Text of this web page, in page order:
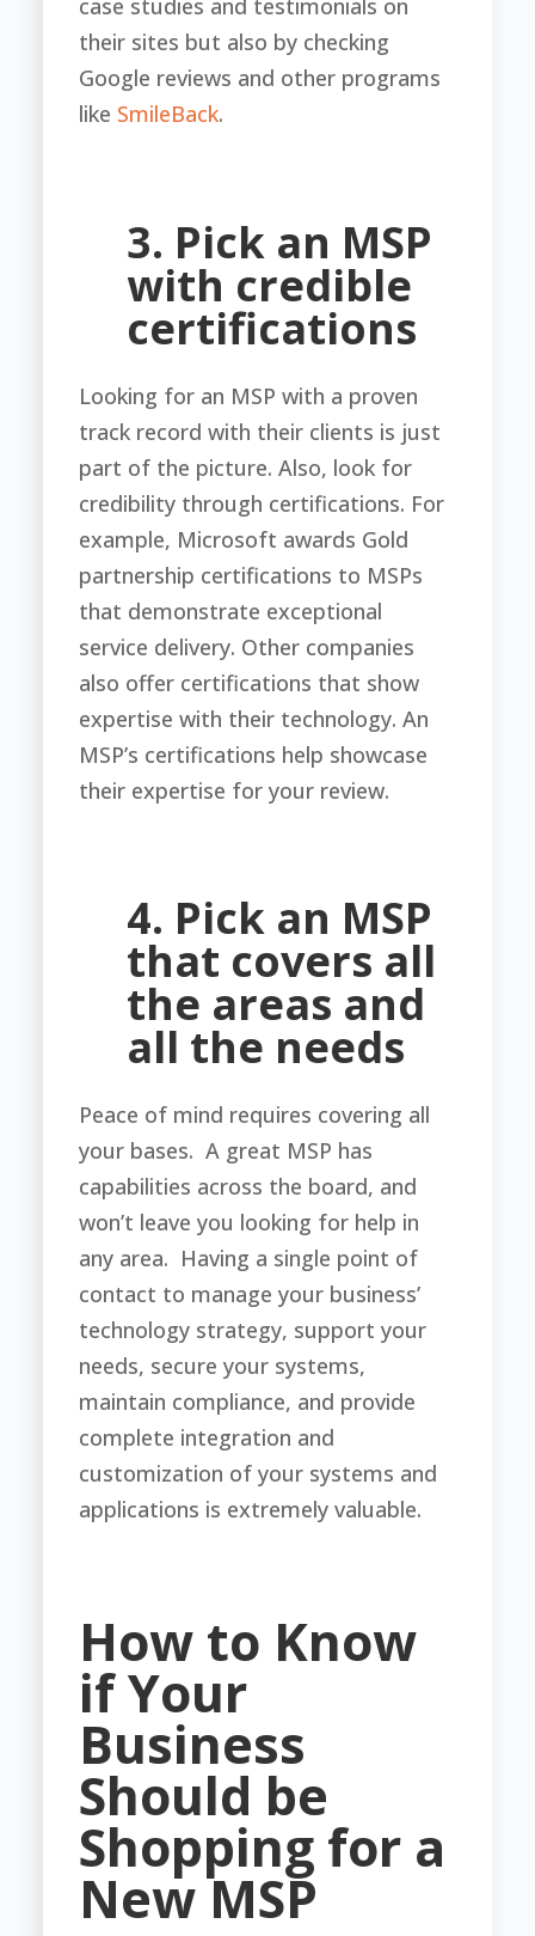
case studies and testimonials on
their sites but also by checking
Google reviews and other programs
like SmileBack.
3. Pick an MSP
with credible
certifications
Looking for an MSP with a proven
track record with their clients is just
part of the picture. Also, look for
credibility through certifications. For
example, Microsoft awards Gold
partnership certifications to MSPs
that demonstrate exceptional
service delivery. Other companies
also offer certifications that show
expertise with their technology. An
MSP’s certifications help showcase
their expertise for your review.
4. Pick an MSP
that covers all
the areas and
all the needs
Peace of mind requires covering all
your bases. A great MSP has
capabilities across the board, and
won’t leave you looking for help in
any area. Having a single point of
contact to manage your business’
technology strategy, support your
needs, secure your systems,
maintain compliance, and provide
complete integration and
customization of your systems and
applications is extremely valuable.
How to Know
if Your
Business
Should be
Shopping for a
New MSP